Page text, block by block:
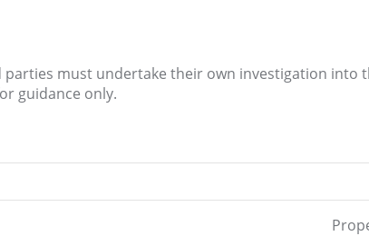
must undertake their own investigation into
guidance only.